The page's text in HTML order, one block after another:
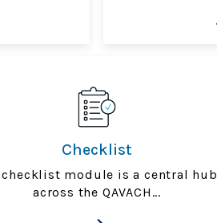
Checklist
checklist module is a central hub
across the QAVACH...